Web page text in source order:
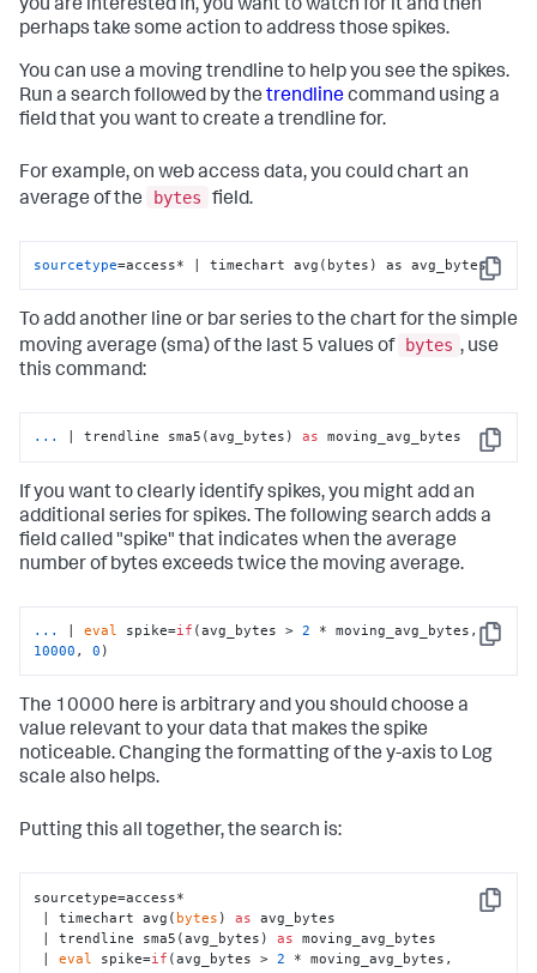
you are interested in, you want to watch for it and then
perhaps take some action to address those spikes.
You can use a moving trendline to help you see the spikes.
Run a search followed by the trendlinecommand using a
field that you want to create a trendline for.
For example, on web access data, you could chart an
average of the
bytes field.
Copy
sourcetype=access* | timechart avg(bytes) as avg_bytes
To add another line or bar series to the chart for the simple
moving average (sma) of the last 5 values of
bytes , use
this command:
Copy
... | trendline sma5(avg_bytes) as moving_avg_bytes
If you want to clearly identify spikes, you might add an
additional series for spikes. The following search adds a
field called "spike" that indicates when the average
number of bytes exceeds twice the moving average.
Copy
... | eval spike=if (avg_bytes > 2
* moving_avg_bytes,
10000 , 0 )
The 10000 here is arbitrary and you should choose a
value relevant to your data that makes the spike
noticeable. Changing the formatting of the y-axis to Log
scale also helps.
Putting this all together, the search is:
Copy
sourcetype=access*
| timechart avg( bytes ) as avg_bytes
| trendline sma5(avg_bytes) as moving_avg_bytes
| eval spike=if (avg_bytes > 2